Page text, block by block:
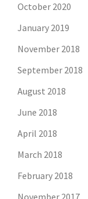
October 2020
January 2019
November 2018
September 2018
August 2018
June 2018
April 2018
March 2018
February 2018
November 2017